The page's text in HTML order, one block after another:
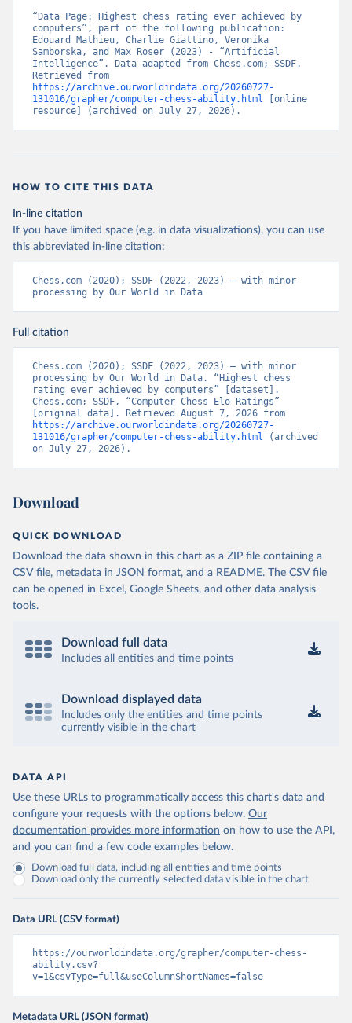
“Data Page: Highest chess rating ever achieved by
computers”, part of the following publication:
Edouard Mathieu, Charlie Giattino, Veronika
Samborska, and Max Roser (2023) - “Artificial
Intelligence”. Data adapted from Chess.com; SSDF.
https://archive.ourworldindata.org/20260727-
131016/grapher/computer-chess-ability.html [online
resource] (archived on July 27, 2026).
HOW TO CITE THIS DATA
In-line citation
If you have limited space (e.g. in data visualizations), you can use
this abbreviated in-line citation:
Chess.com (2020); SSDF (2022, 2023) – with minor
processing by Our World in Data
Full citation
Chess.com (2020); SSDF (2022, 2023) – with minor
processing by Our World in Data. “Highest chess
rating ever achieved by computers” [dataset].
Chess.com; SSDF, “Computer Chess Elo Ratings”
https://archive.ourworldindata.org/20260727-
131016/grapher/computer-chess-ability.html (archived
on July 27, 2026).
Download
QUICK DOWNLOAD
Download the data shown in this chart as a ZIP file containing a
CSV file, metadata in JSON format, and a README. The CSV file
can be opened in Excel, Google Sheets, and other data analysis
tools.
Download full data
Includes all entities and time points
Download displayed data
Includes only the entities and time points
currently visible in the chart
DATA API
Use these URLs to programmatically access this chart's data and
configure your requests with the options below. Our
documentation provides more information on how to use the API,
and you can find a few code examples below.
Download full data, including all entities and time points
Download only the currently selected data visible in the chart
Data URL (CSV format)
https://ourworldindata.org/grapher/computer-chess-
ability.csv?
v=1&csvType=full&useColumnShortNames=false
Metadata URL (JSON format)